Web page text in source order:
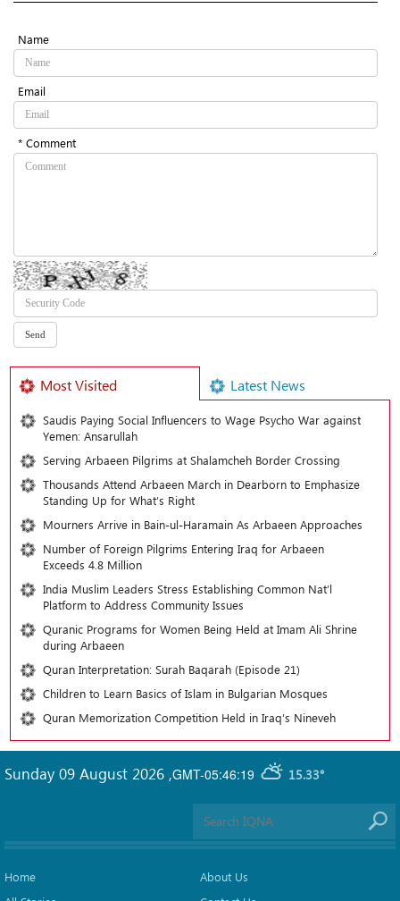
Name
Email
* Comment
Most Visited Latest News
Saudis Paying Social Influencers to Wage Psycho War against
Yemen: Ansarullah
Serving Arbaeen Pilgrims at Shalamcheh Border Crossing
Thousands Attend Arbaeen March in Dearborn to Emphasize
Standing Up for What’s Right
Mourners Arrive in Bain-ul-Haramain As Arbaeen Approaches
Number of Foreign Pilgrims Entering Iraq for Arbaeen
Exceeds 4.8 Million
India Muslim Leaders Stress Establishing Common Nat’l
Platform to Address Community Issues
Quranic Programs for Women Being Held at Imam Ali Shrine
during Arbaeen
Quran Interpretation: Surah Baqarah (Episode 21)
Children to Learn Basics of Islam in Bulgarian Mosques
Quran Memorization Competition Held in Iraq’s Nineveh
GMT-05:46:19 15.33°
Sunday 09 August 2026 ,
Home
About Us